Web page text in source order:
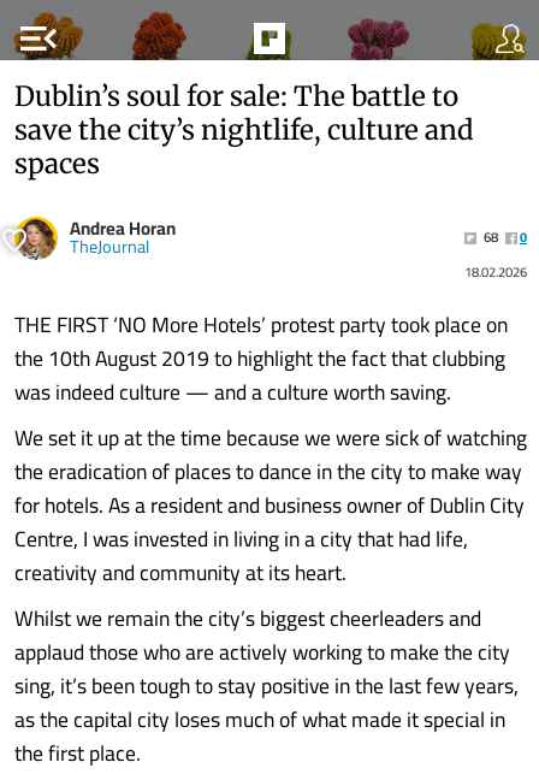
menu_open
Dublin’s soul for sale: The battle to
save the city’s nightlife, culture and
spaces
Andrea Horan
TheJournal 68
0
18.02.2026
THE FIRST ‘NO More Hotels’ protest party took place on
the 10th August 2019 to highlight the fact that clubbing
was indeed culture — and a culture worth saving.
We set it up at the time because we were sick of watching
the eradication of places to dance in the city to make way
for hotels. As a resident and business owner of Dublin City
Centre, I was invested in living in a city that had life,
creativity and community at its heart.
Whilst we remain the city’s biggest cheerleaders and
applaud those who are actively working to make the city
sing, it’s been tough to stay positive in the last few years,
as the capital city loses much of what made it special in
the first place.